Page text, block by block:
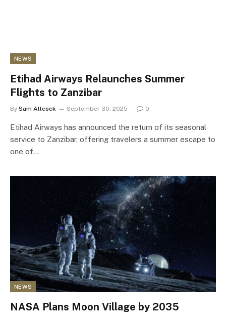
NEWS
Etihad Airways Relaunches Summer
Flights to Zanzibar
By Sam Allcock September 30, 2025 0
Etihad Airways has announced the return of its seasonal
service to Zanzibar, offering travelers a summer escape to
one of…
NEWS
NASA Plans Moon Village by 2035